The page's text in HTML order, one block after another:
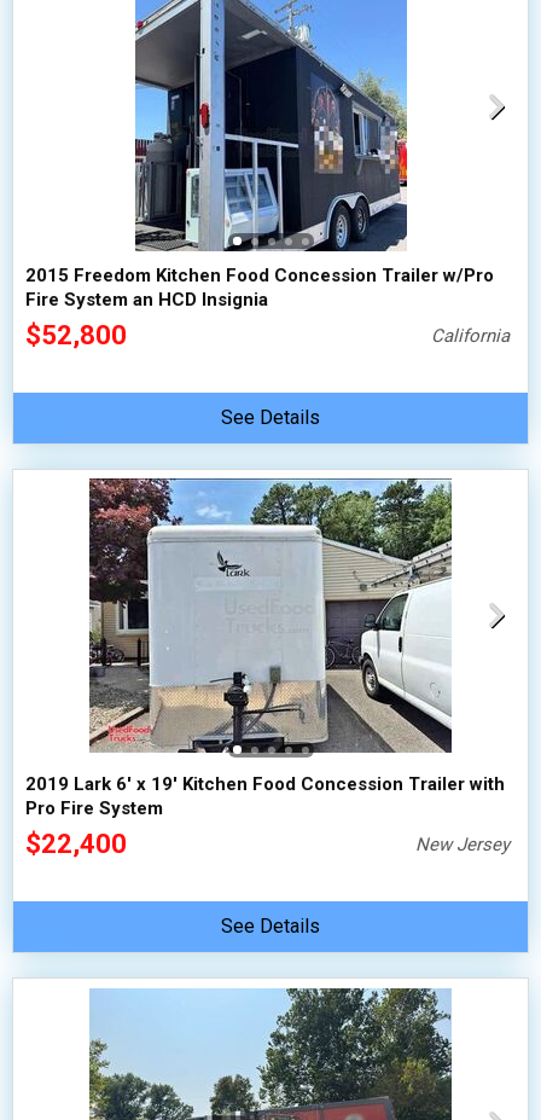
2015 Freedom Kitchen Food Concession Trailer w/Pro
Fire System an HCD Insignia
$52,800 California
See Details
2019 Lark 6' x 19' Kitchen Food Concession Trailer with
Pro Fire System
$22,400 New Jersey
See Details